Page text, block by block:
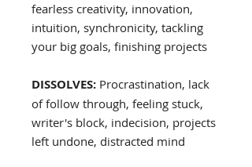
fearless creativity, innovation,
intuition, synchronicity, tackling
your big goals, finishing projects
DISSOLVES: Procrastination, lack
of follow through, feeling stuck,
writer's block, indecision, projects
left undone, distracted mind